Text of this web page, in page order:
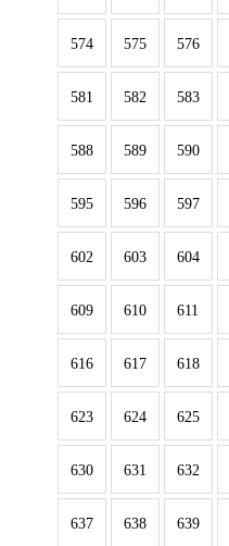
574 575 576
581 582 583
588 589 590
595 596 597
602 603 604
609 610 611
616 617 618
623 624 625
630 631 632
637 638 639